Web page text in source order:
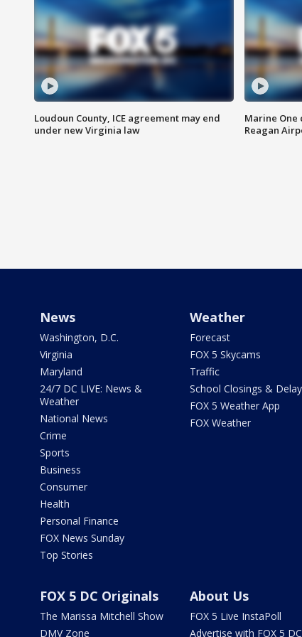
Loudoun County, ICE agreement may end
under new Virginia law
Marine One
Reagan
News
Washington, D.C.
Virginia
Maryland
24/7 DC LIVE: News &
Weather
National News
Crime
Sports
Business
Consumer
Health
Personal Finance
FOX News Sunday
Top Stories
Weather
Forecast
FOX 5 Skycams
Traffic
School Closings &
FOX 5 Weather App
FOX Weather
FOX 5 DC Originals
The Marissa Mitchell Show
DMV Zone
About Us
FOX 5 Live InstaPoll
Advertise with FOX 5 DC